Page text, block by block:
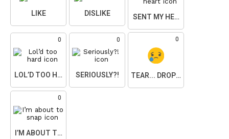
LIKE DISLIKE SENT MY HEART
0
LOL’D TOO HARD
0
SERIOUSLY?!
0
TEAR... DROPPED.
0
I’M ABOUT TO SNAP